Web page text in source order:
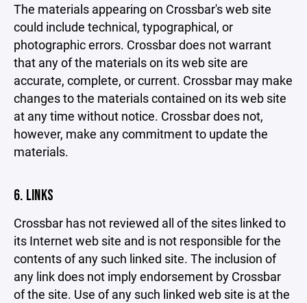
The materials appearing on Crossbar's web site
could include technical, typographical, or
photographic errors. Crossbar does not warrant
that any of the materials on its web site are
accurate, complete, or current. Crossbar may make
changes to the materials contained on its web site
at any time without notice. Crossbar does not,
however, make any commitment to update the
materials.
6. LINKS
Crossbar has not reviewed all of the sites linked to
its Internet web site and is not responsible for the
contents of any such linked site. The inclusion of
any link does not imply endorsement by Crossbar
of the site. Use of any such linked web site is at the